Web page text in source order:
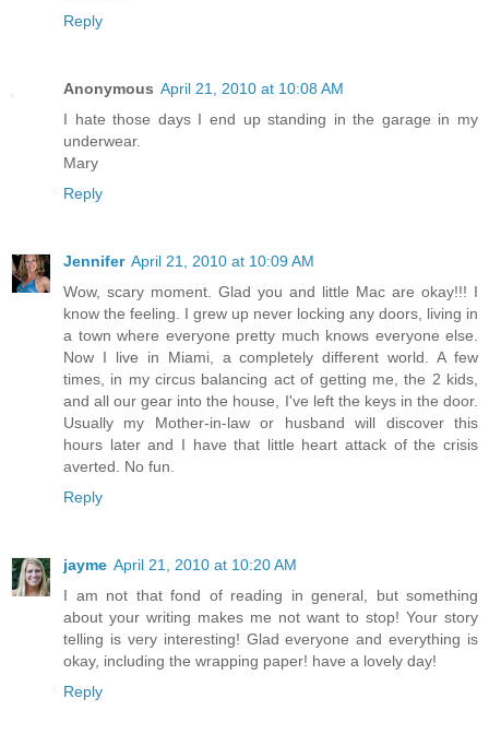
Reply
Anonymous April 21, 2010 at 10:08 AM
I hate those days I end up standing in the garage in my
underwear.
Mary
Reply
Jennifer April 21, 2010 at 10:09 AM
Wow, scary moment. Glad you and little Mac are okay!!! I
know the feeling. I grew up never locking any doors, living in
a town where everyone pretty much knows everyone else.
Now I live in Miami, a completely different world. A few
times, in my circus balancing act of getting me, the 2 kids,
and all our gear into the house, I've left the keys in the door.
Usually my Mother-in-law or husband will discover this
hours later and I have that little heart attack of the crisis
averted. No fun.
Reply
jayme April 21, 2010 at 10:20 AM
I am not that fond of reading in general, but something
about your writing makes me not want to stop! Your story
telling is very interesting! Glad everyone and everything is
okay, including the wrapping paper! have a lovely day!
Reply